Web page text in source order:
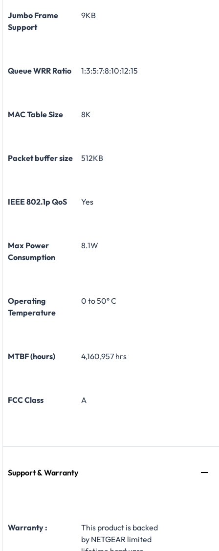
Jumbo Frame
Support
9KB
Queue WRR Ratio 1:3:5:7:8:10:12:15
MAC Table Size 8K
Packet buffer size 512KB
IEEE 802.1p QoS Yes
Max Power
Consumption
8.1W
Operating
Temperature
0 to 50° C
MTBF (hours) 4,160,957 hrs
FCC Class A
Support & Warranty
Warranty :
This product is backed
by NETGEAR limited